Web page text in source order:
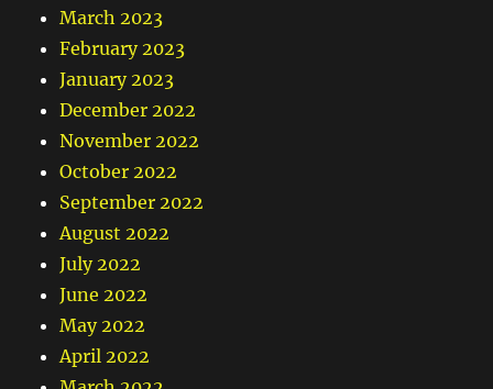
March 2023
February 2023
January 2023
December 2022
November 2022
October 2022
September 2022
August 2022
July 2022
June 2022
May 2022
April 2022